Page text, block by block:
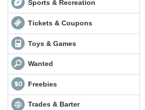
Sports & Recreation
Tickets & Coupons
Toys & Games
Wanted
Freebies
Trades & Barter